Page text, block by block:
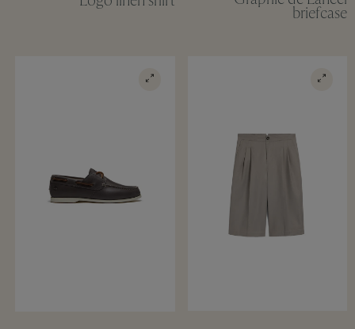
briefcase